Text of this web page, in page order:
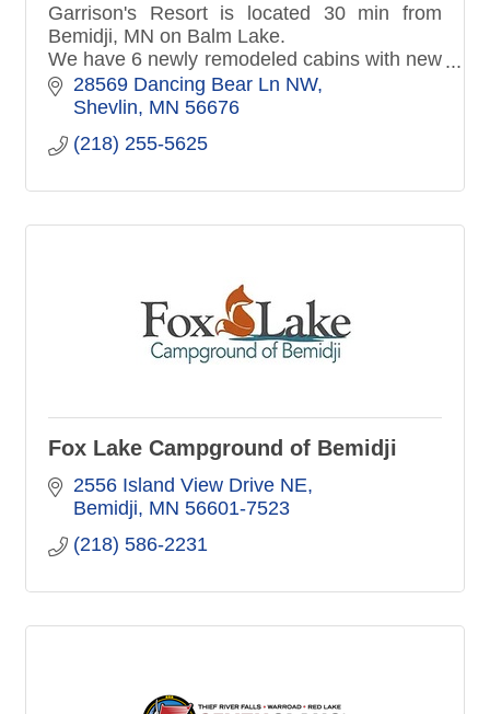
Garrison's Resort is located 30 min from
Bemidji, MN on Balm Lake.
We have 6 newly remodeled cabins with new
appliances, furniture, cable TV & wifi.
We are Pet Friendly!
28569 Dancing Bear Ln NW
Shevlin MN 56676
(218) 255-5625
Fox Lake Campground of Bemidji
2556 Island View Drive NE
Bemidji MN 56601-7523
(218) 586-2231